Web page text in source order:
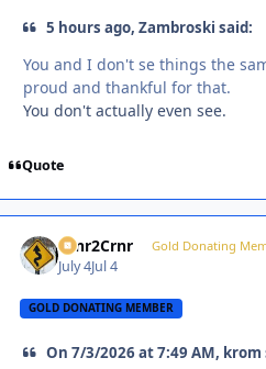
5 hours ago, Zambroski said:
You and I don't se things the
proud and thankful for that.
You don't actually even see.
Quote
Crnr2Crnr Gold Donating
July 4Jul 4
GOLD DONATING MEMBER
On 7/3/2026 at 7:49 AM, krom